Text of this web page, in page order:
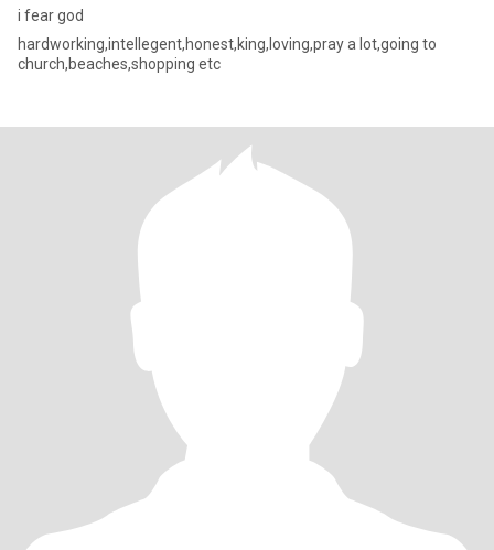
i fear god
hardworking,intellegent,honest,king,loving,pray a lot,going to
church,beaches,shopping etc